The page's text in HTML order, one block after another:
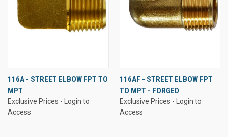
116A - STREET ELBOW FPT TO
MPT
Exclusive Prices - Login to
Access
116AF - STREET ELBOW FPT
TO MPT - FORGED
Exclusive Prices - Login to
Access